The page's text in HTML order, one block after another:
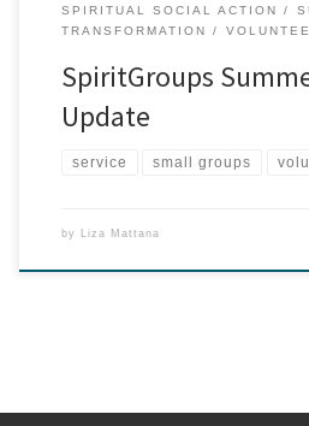
SPIRITUAL SOCIAL ACTION
TRANSFORMATION
SpiritGroups
Update
service small groups
by Liza Mattana